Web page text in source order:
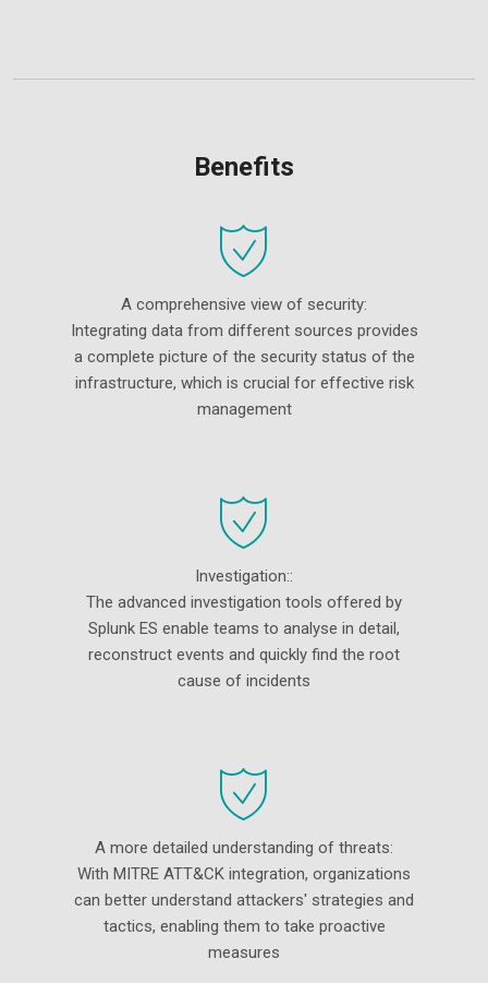
Benefits
A comprehensive view of security:
Integrating data from different sources provides
a complete picture of the security status of the
infrastructure, which is crucial for effective risk
management
Investigation::
The advanced investigation tools offered by
Splunk ES enable teams to analyse in detail,
reconstruct events and quickly find the root
cause of incidents
A more detailed understanding of threats:
With MITRE ATT&CK integration, organizations
can better understand attackers' strategies and
tactics, enabling them to take proactive
measures